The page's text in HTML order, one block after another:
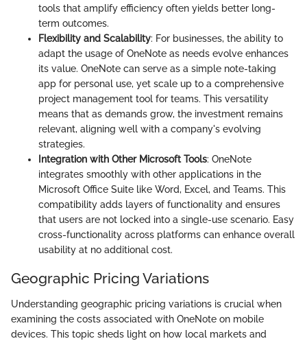
tools that amplify efficiency often yields better long-
term outcomes.
Flexibility and Scalability: For businesses, the ability to
adapt the usage of OneNote as needs evolve enhances
its value. OneNote can serve as a simple note-taking
app for personal use, yet scale up to a comprehensive
project management tool for teams. This versatility
means that as demands grow, the investment remains
relevant, aligning well with a company's evolving
strategies.
Integration with Other Microsoft Tools: OneNote
integrates smoothly with other applications in the
Microsoft Office Suite like Word, Excel, and Teams. This
compatibility adds layers of functionality and ensures
that users are not locked into a single-use scenario. Easy
cross-functionality across platforms can enhance overall
usability at no additional cost.
Geographic Pricing Variations
Understanding geographic pricing variations is crucial when
examining the costs associated with OneNote on mobile
devices. This topic sheds light on how local markets and